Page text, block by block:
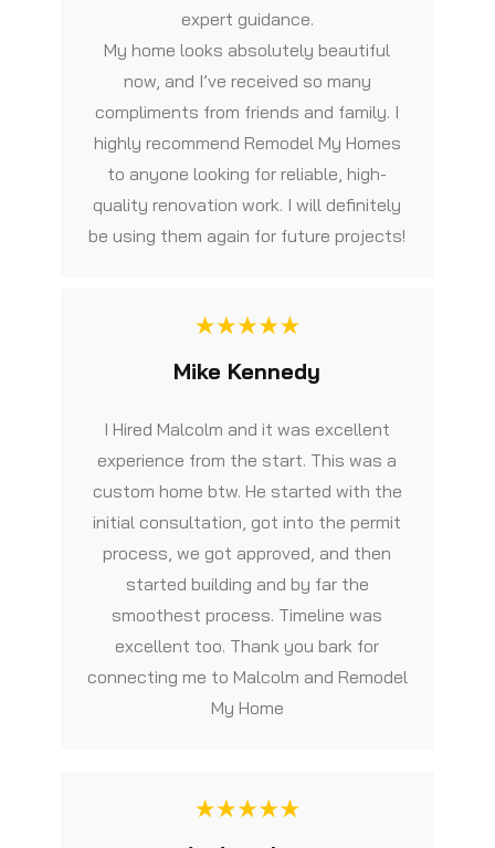
expert guidance.
My home looks absolutely beautiful
now, and I’ve received so many
compliments from friends and family. I
highly recommend Remodel My Homes
to anyone looking for reliable, high-
quality renovation work. I will definitely
be using them again for future projects!
Mike Kennedy
I Hired Malcolm and it was excellent
experience from the start. This was a
custom home btw. He started with the
initial consultation, got into the permit
process, we got approved, and then
started building and by far the
smoothest process. Timeline was
excellent too. Thank you bark for
connecting me to Malcolm and Remodel
My Home